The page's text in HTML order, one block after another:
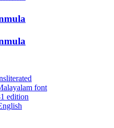
font
edition